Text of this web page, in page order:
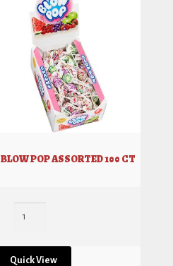
BLOW POP ASSORTED 100 CT
Quick View